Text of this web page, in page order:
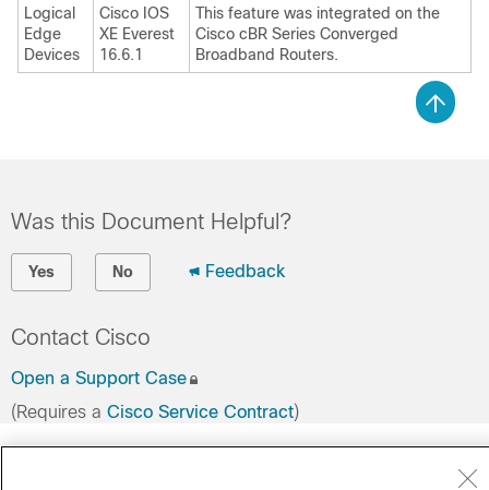
Logical
Edge
Devices
Cisco IOS
XE Everest
16.6.1
This feature was integrated on the
Cisco cBR Series Converged
Broadband Routers.
Was this Document Helpful?
Yes No Feedback
Contact Cisco
Open a Support Case
(Requires a Cisco Service Contract)